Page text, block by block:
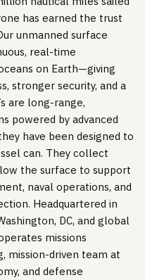
has earned the trust
unmanned surface
real-time
on Earth—giving
stronger security, and a
are long-range,
powered by advanced
have been designed to
can. They collect
the surface to support
naval operations, and
Headquartered in
DC, and global
missions
mission-driven team at
and defense